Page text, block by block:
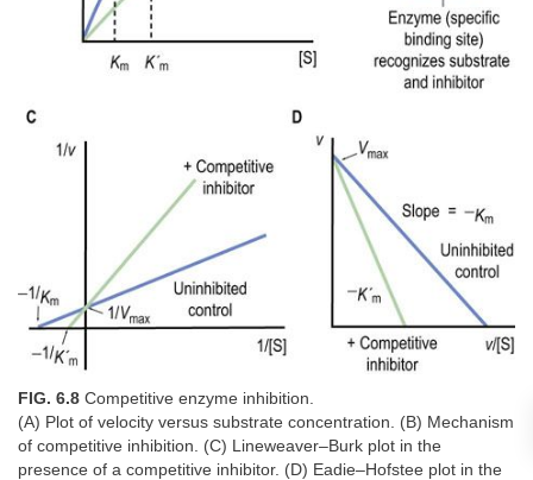
FIG. 6.8 Competitive enzyme inhibition.
(A) Plot of velocity versus substrate concentration. (B) Mechanism
of competitive inhibition. (C) Lineweaver–Burk plot in the
presence of a competitive inhibitor. (D) Eadie–Hofstee plot in the